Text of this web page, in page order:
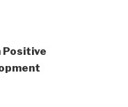
Positive